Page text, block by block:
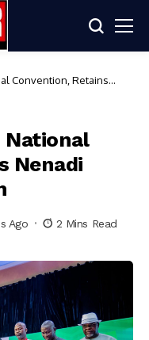
Convention, Retains
National
Nenadi
Ago
2 Mins Read